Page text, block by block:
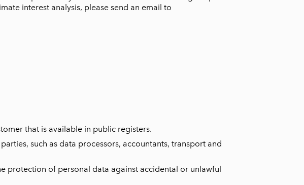
interest analysis, please send an email to
that is available in public registers.
such as data processors, accountants, transport and
protection of personal data against accidental or unlawful